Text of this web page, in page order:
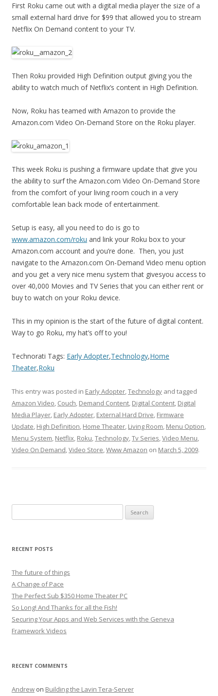
First Roku came out with a digital media player the size of a
small external hard drive for $99 that allowed you to stream
Netflix On Demand content to your TV.
Then Roku provided High Definition output giving you the
ability to watch much of Netflix’s content in High Definition.
Now, Roku has teamed with Amazon to provide the
Amazon.com Video On-Demand Store on the Roku player.
This week Roku is pushing a firmware update that give you
the ability to surf the Amazon.com Video On-Demand Store
from the comfort of your living room couch in a very
comfortable lean back mode of entertainment.
Setup is easy, all you need to do is go to
www.amazon.com/roku and link your Roku box to your
Amazon.com account and you’re done. Then, you just
navigate to the Amazon.com On-Demand Video menu option
and you get a very nice menu system that givesyou access to
over 40,000 Movies and TV Series that you can either rent or
buy to watch on your Roku device.
This in my opinion is the start of the future of digital content.
Way to go Roku, my hat’s off to you!
Technorati Tags: Early Adopter,Technology,Home
Theater,Roku
This entry was posted in Early Adopter,Technology and tagged
Amazon Video, Couch, Demand Content, Digital Content, Digital
Media Player, Early Adopter, External Hard Drive, Firmware
Update, High Definition, Home Theater, Living Room, Menu Option,
Menu System, Netflix, Roku,Technology,Tv Series,Video Menu,
Video On Demand,Video Store,Www Amazon on March 5, 2009.
for:
RECENT POSTS
The future of things
A Change of Pace
The Perfect Sub $350 Home Theater PC
So Long! And Thanks for all the Fish!
Securing Your Apps and Web Services with the Geneva
Framework Videos
RECENT COMMENTS
Andrew on Building the Lavin Tera-Server